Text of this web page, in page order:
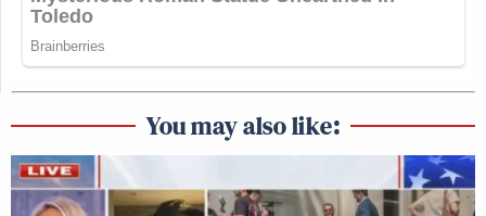
You may also like: